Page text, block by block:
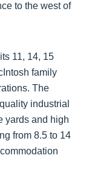
to the west of
11, 14, 15
family
The
industrial
yards and high
from 8.5 to 14